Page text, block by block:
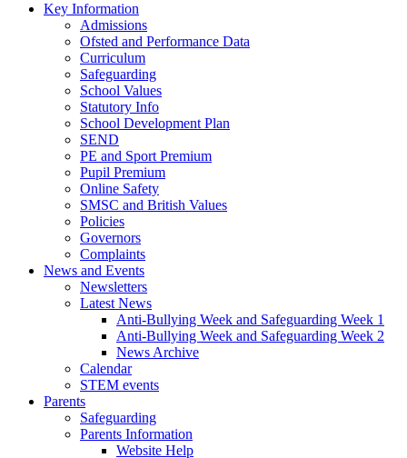
Key Information
Admissions
Ofsted and Performance Data
Curriculum
Safeguarding
School Values
Statutory Info
School Development Plan
SEND
PE and Sport Premium
Pupil Premium
Online Safety
SMSC and British Values
Policies
Governors
Complaints
News and Events
Newsletters
Latest News
Anti-Bullying Week and Safeguarding Week 1
Anti-Bullying Week and Safeguarding Week 2
News Archive
Calendar
STEM events
Parents
Safeguarding
Parents Information
Website Help